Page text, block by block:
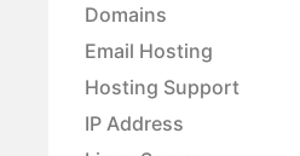
Domains
Email Hosting
Hosting Support
IP Address